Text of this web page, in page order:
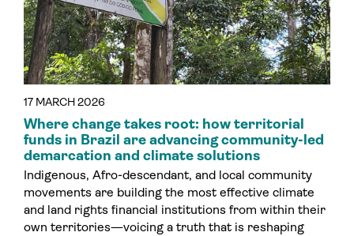
17 MARCH 2026
Where change takes root: how territorial
funds in Brazil are advancing community-led
demarcation and climate solutions
Indigenous, Afro-descendant, and local community
movements are building the most effective climate
and land rights financial institutions from within their
own territories—voicing a truth that is reshaping